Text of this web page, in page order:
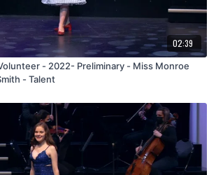
02:39
- 2022- Preliminary - Miss Monroe
- Talent